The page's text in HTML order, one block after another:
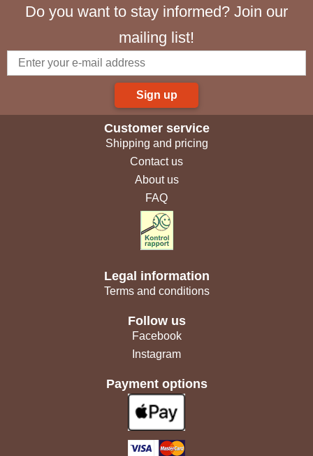
Do you want to stay informed? Join our
mailing list!
Sign up
Customer service
Shipping and pricing
Contact us
About us
FAQ
Legal information
Terms and conditions
Follow us
Facebook
Instagram
Payment options